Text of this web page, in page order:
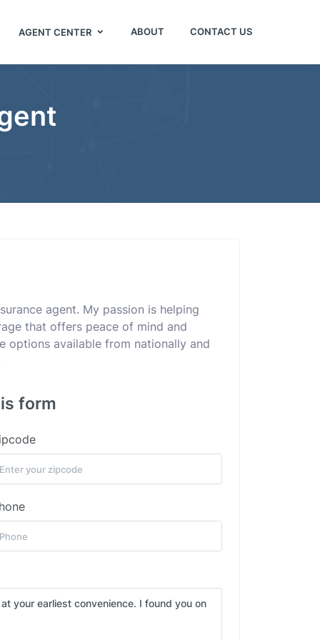
AGENT CENTER ABOUT CONTACT US
agent. My passion is helping
that offers peace of mind and
options available from nationally and
form